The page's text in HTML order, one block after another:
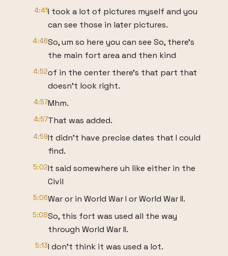
4:41I took a lot of pictures myself and you
can see those in later pictures.
4:46So, um so here you can see So, there's
the main fort area and then kind
4:52of in the center there's that part that
doesn't look right.
4:57Mhm.
4:57That was added.
4:59It didn't have precise dates that I could
find.
5:02It said somewhere uh like either in the
Civil
5:06War or in World War I or World War II.
5:08So, this fort was used all the way
through World War II.
5:13I don't think it was used a lot.